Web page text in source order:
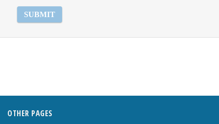
OTHER PAGES